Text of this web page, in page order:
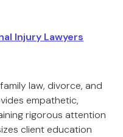
Injury Lawyers
law, divorce, and
empathetic,
rigorous attention
client education